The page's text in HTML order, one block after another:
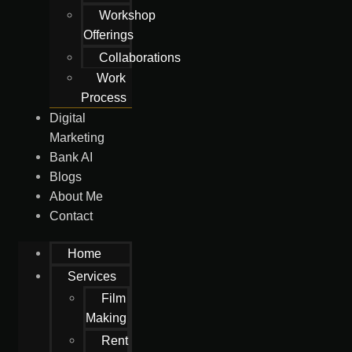
Workshop
Offerings
Collaborations
Work
Process
Digital
Marketing
Bank AI
Blogs
About Me
Contact
Home
Services
Film
Making
Rent